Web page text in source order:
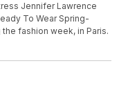
Jennifer Lawrence
To Wear Spring-
fashion week, in Paris.